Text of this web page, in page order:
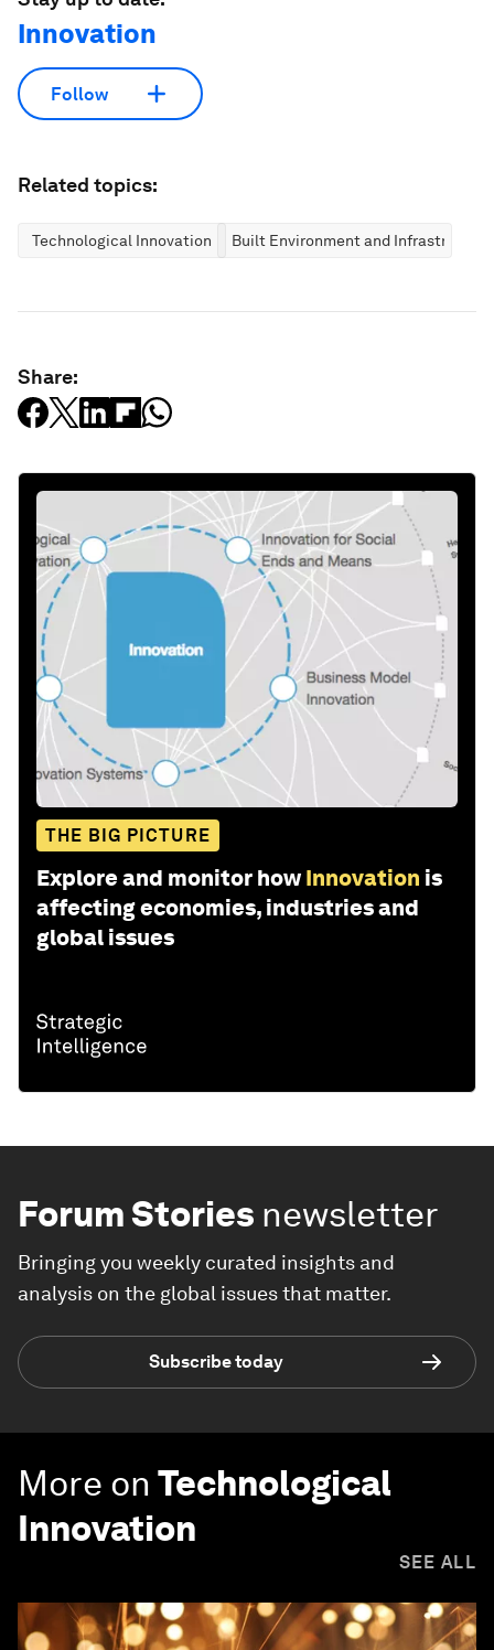
Innovation
Follow
Related topics:
Technological Innovation Built Environment and Infrastructure
Share:
THE BIG PICTURE
Explore and monitor how Innovation is
affecting economies, industries and
global issues
Forum Stories newsletter
Bringing you weekly curated insights and
analysis on the global issues that matter.
Subscribe today
More on Technological
Innovation
SEE ALL